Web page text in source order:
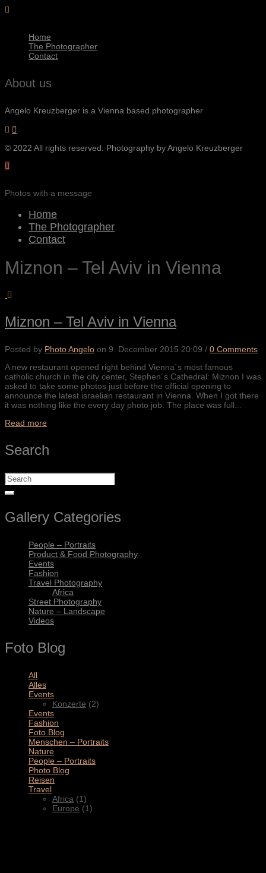
Home
The Photographer
Contact
About us
Angelo Kreuzberger is a Vienna based photographer
© 2022 All rights reserved. Photography by Angelo Kreuzberger
Photos with a message
Home
The Photographer
Contact
Miznon – Tel Aviv in Vienna
Miznon – Tel Aviv in Vienna
Posted by Photo Angelo on 9. December 2015 20:09 / 0 Comments
A new restaurant opened right behind Vienna´s most famous
catholic church in the city center, Stephen´s Cathedral: Miznon I was
asked to take some photos just before the official opening to
announce the latest israelian restaurant in Vienna. When I got there
it was nothing like the every day photo job. The place was full...
Read more
Search
Gallery Categories
People – Portraits
Product & Food Photography
Events
Fashion
Travel Photography
Africa
Street Photography
Nature – Landscape
Videos
Foto Blog
All
Alles
Events
Konzerte (2)
Events
Fashion
Foto Blog
Menschen – Portraits
Nature
People – Portraits
Photo Blog
Reisen
Travel
Africa (1)
Europe (1)